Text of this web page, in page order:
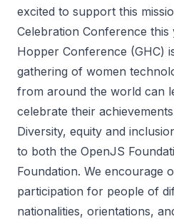
excited to support this
Celebration Conference this
Hopper Conference (GHC)
gathering of women
from around the world can
celebrate their
Diversity, equity and
to both the OpenJS
Foundation. We encourage
participation for people of
nationalities, orientations,